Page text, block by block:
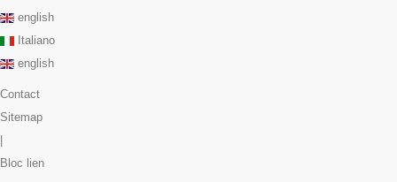
english
Italiano
english
Contact
Sitemap
Bloc lien